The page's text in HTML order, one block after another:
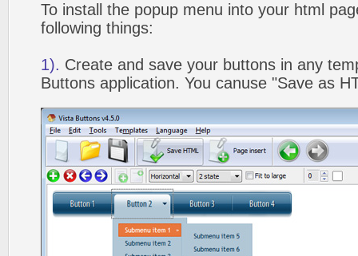
To install the popup menu into your html
following things:
1). Create and save your buttons in any
Buttons application. You canuse "Save as